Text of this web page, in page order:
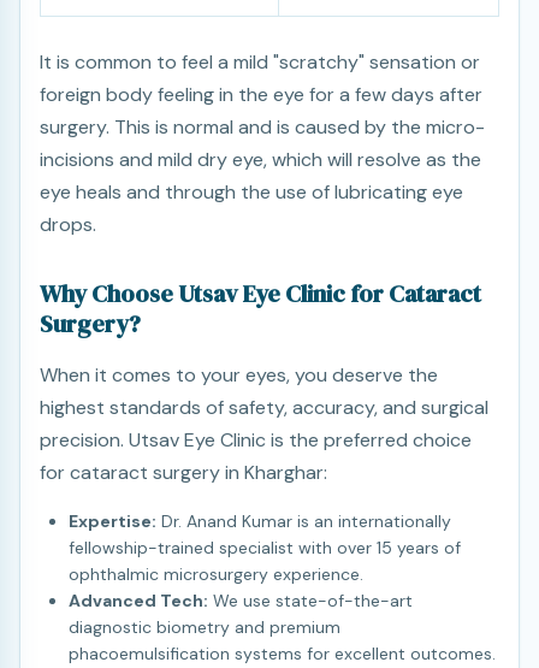
It is common to feel a mild "scratchy" sensation or
foreign body feeling in the eye for a few days after
surgery. This is normal and is caused by the micro-
incisions and mild dry eye, which will resolve as the
eye heals and through the use of lubricating eye
drops.
Why Choose Utsav Eye Clinic for Cataract
Surgery?
When it comes to your eyes, you deserve the
highest standards of safety, accuracy, and surgical
precision. Utsav Eye Clinic is the preferred choice
for cataract surgery in Kharghar:
Expertise: Dr. Anand Kumar is an internationally
fellowship-trained specialist with over 15 years of
ophthalmic microsurgery experience.
Advanced Tech: We use state-of-the-art
diagnostic biometry and premium
phacoemulsification systems for excellent outcomes.